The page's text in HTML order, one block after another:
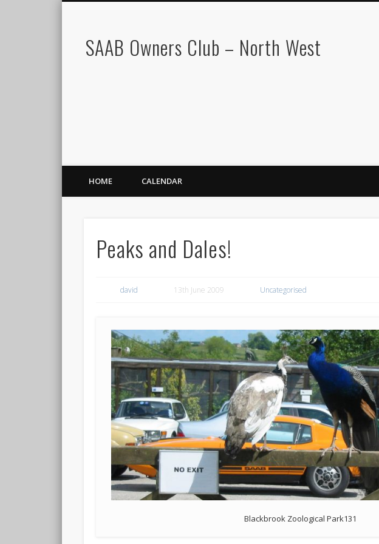
SAAB Owners Club – North West
HOME CALENDAR
Peaks and Dales!
david 13th June 2009 Uncategorised
Blackbrook Zoological Park131